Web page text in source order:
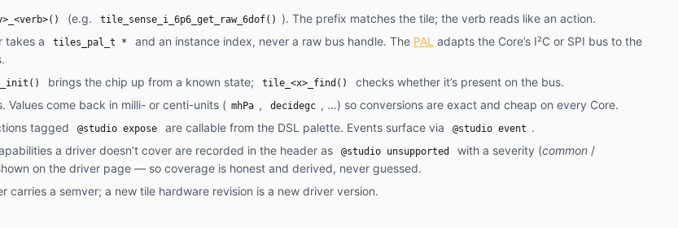
(e.g. tile_sense_i_6p6_get_raw_6dof()
). The prefix matches the tile; the verb reads like an action.
takes a tiles_pal_t * and an instance index, never a raw bus handle. The PAL adapts the Core’s I²C or SPI bus to the
brings the chip up from a known state; tile_<x>_find()
checks whether it’s present on the bus.
Values come back in milli- or centi-units ( mhPa , decidegc , …) so conversions are exact and cheap on every Core.
tagged @studio expose are callable from the DSL palette. Events surface via @studio event .
a driver doesn’t cover are recorded in the header as @studio unsupported with a severity (common /
on the driver page — so coverage is honest and derived, never guessed.
carries a semver; a new tile hardware revision is a new driver version.